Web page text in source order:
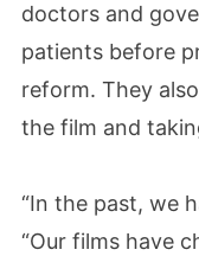
doctors and
patients before
reform. They
the film and
“In the past, we
“Our films have